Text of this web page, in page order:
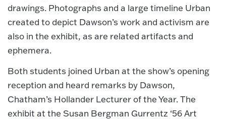
drawings. Photographs and a large timeline Urban
created to depict Dawson’s work and activism are
also in the exhibit, as are related artifacts and
ephemera.
Both students joined Urban at the show’s opening
reception and heard remarks by Dawson,
Chatham’s Hollander Lecturer of the Year. The
exhibit at the Susan Bergman Gurrentz ‘56 Art